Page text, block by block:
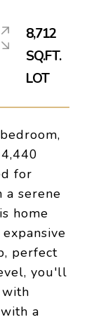
for
a serene
home
perfect
you'll
a
8,712
SQ.FT.